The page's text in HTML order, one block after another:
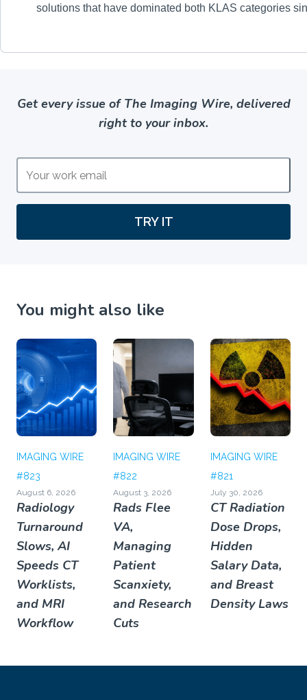
Get every issue of The Imaging Wire, delivered
right to your inbox.
TRY IT
You might also like
IMAGING WIRE
#823
August 6, 2026
Radiology
Turnaround
Slows, AI
Speeds CT
Worklists,
and MRI
Workflow
IMAGING WIRE
#822
August 3, 2026
Rads Flee
VA,
Managing
Patient
Scanxiety,
and Research
Cuts
IMAGING WIRE
#821
July 30, 2026
CT Radiation
Dose Drops,
Hidden
Salary Data,
and Breast
Density Laws